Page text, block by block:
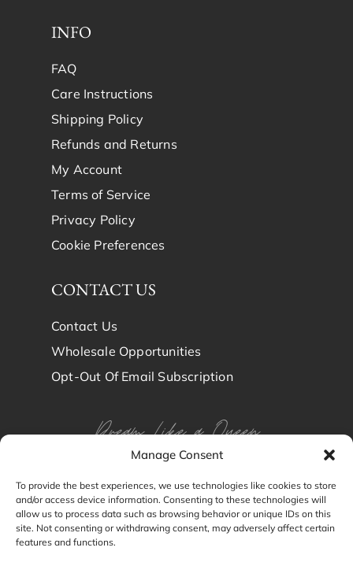
Manage Consent
To provide the best experiences, we use technologies like cookies to store
and/or access device information. Consenting to these technologies will
allow us to process data such as browsing behavior or unique IDs on this
site. Not consenting or withdrawing consent, may adversely affect certain
features and functions.
INFO
FAQ
Care Instructions
Shipping Policy
Refunds and Returns
My Account
Terms of Service
Privacy Policy
Cookie Preferences
CONTACT US
Contact Us
Wholesale Opportunities
Opt-Out Of Email Subscription
Dream Like a Queen
Dream in Brindy Luxury
Silk